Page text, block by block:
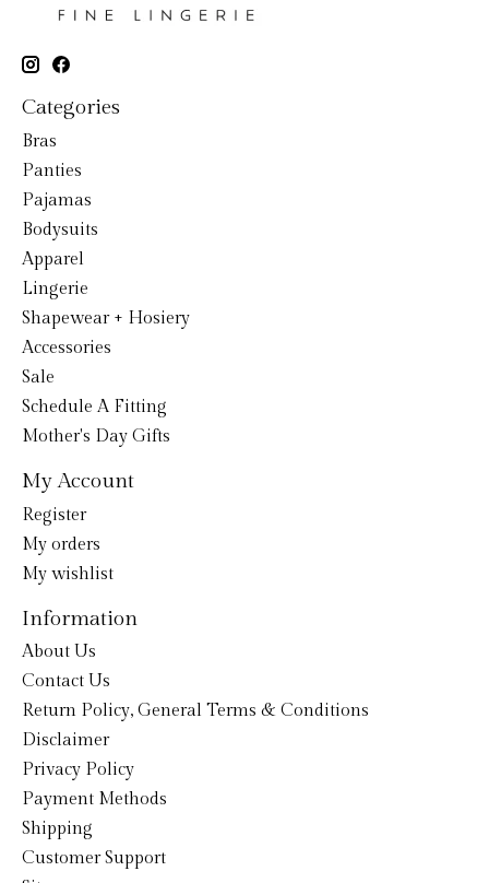
Categories
Bras
Panties
Pajamas
Bodysuits
Apparel
Lingerie
Shapewear + Hosiery
Accessories
Sale
Schedule A Fitting
Mother's Day Gifts
My Account
Register
My orders
My wishlist
Information
About Us
Contact Us
Return Policy, General Terms & Conditions
Disclaimer
Privacy Policy
Payment Methods
Shipping
Customer Support